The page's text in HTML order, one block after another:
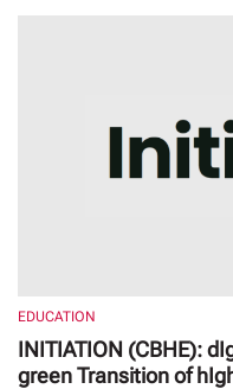
EDUCATION
INITIATION (CBHE):
green Transition of